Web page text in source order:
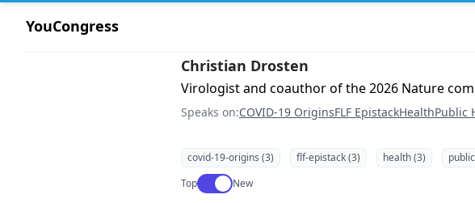
YouCongress
Christian Drosten
Virologist and coauthor of the 2026 Nature
Speaks on:COVID-19 OriginsFLF EpistackHealthPublic
covid-19-origins (3) flf-epistack (3) health (3)
TopUse setting
New